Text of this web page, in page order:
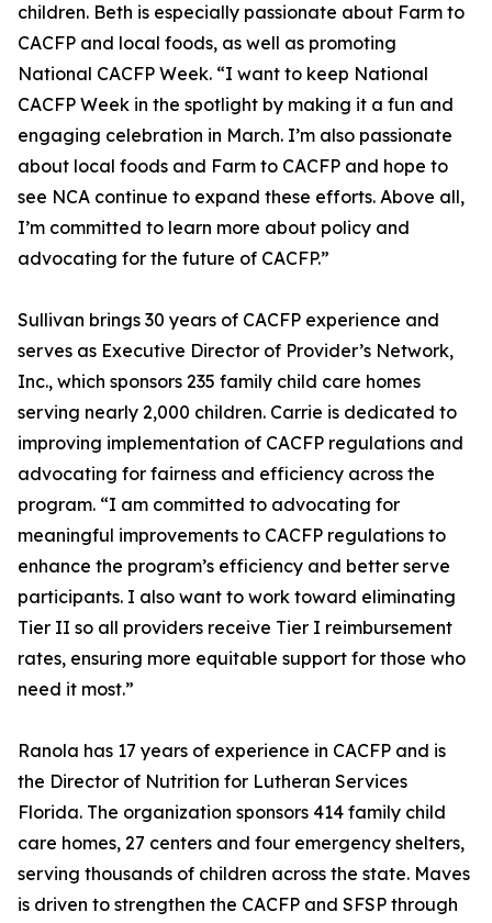
children. Beth is especially passionate about Farm to
CACFP and local foods, as well as promoting
National CACFP Week. “I want to keep National
CACFP Week in the spotlight by making it a fun and
engaging celebration in March. I’m also passionate
about local foods and Farm to CACFP and hope to
see NCA continue to expand these efforts. Above all,
I’m committed to learn more about policy and
advocating for the future of CACFP.”
Sullivan brings 30 years of CACFP experience and
serves as Executive Director of Provider’s Network,
Inc., which sponsors 235 family child care homes
serving nearly 2,000 children. Carrie is dedicated to
improving implementation of CACFP regulations and
advocating for fairness and efficiency across the
program. “I am committed to advocating for
meaningful improvements to CACFP regulations to
enhance the program’s efficiency and better serve
participants. I also want to work toward eliminating
Tier II so all providers receive Tier I reimbursement
rates, ensuring more equitable support for those who
need it most.”
Ranola has 17 years of experience in CACFP and is
the Director of Nutrition for Lutheran Services
Florida. The organization sponsors 414 family child
care homes, 27 centers and four emergency shelters,
serving thousands of children across the state. Maves
is driven to strengthen the CACFP and SFSP through